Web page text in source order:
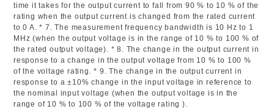
time it takes for the output current to fall from 90 % to 10 % of the
rating when the output current is changed from the rated current
to 0 A. * 7. The measurement frequency bandwidth is 10 Hz to 1
MHz (when the output voltage is in the range of 10 % to 100 % of
the rated output voltage). * 8. The change in the output current in
response to a change in the output voltage from 10 % to 100 %
of the voltage rating. * 9. The change in the output current in
response to a ±10% change in the input voltage in reference to
the nominal input voltage (when the output voltage is in the
range of 10 % to 100 % of the voltage rating ).